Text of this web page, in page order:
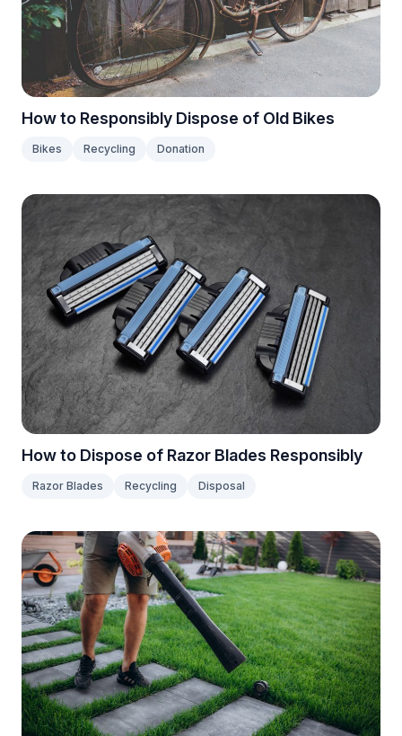
How to Responsibly Dispose of Old Bikes
Bikes Recycling Donation
How to Dispose of Razor Blades Responsibly
Razor Blades Recycling Disposal